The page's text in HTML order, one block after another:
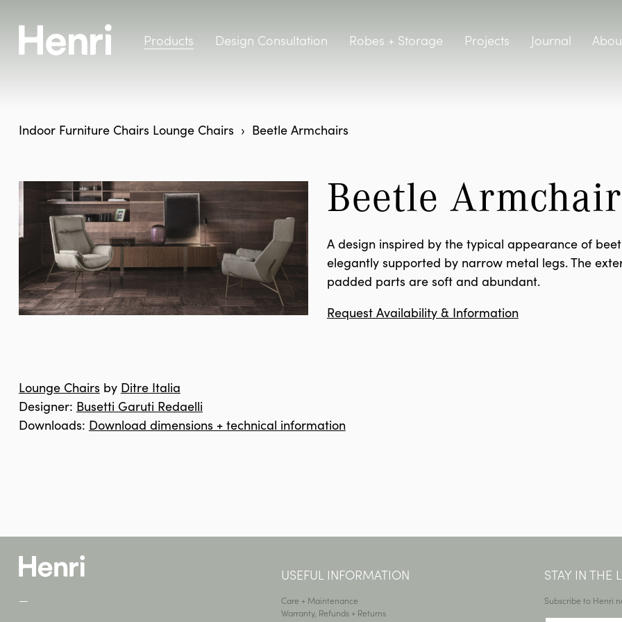
Products Design Consultation Robes + Storage Projects Journal
Indoor Furniture Chairs Lounge Chairs Beetle Armchairs
Beetle
A design inspired by the typical appearance of
elegantly supported by narrow metal legs. The
padded parts are soft and abundant.
Request Availability & Information
Lounge Chairs by Ditre Italia
Designer: Busetti Garuti Redaelli
Downloads: Download dimensions + technical information
—
USEFUL INFORMATION
Care + Maintenance
Warranty, Refunds + Returns
STAY IN THE
Subscribe to Henri